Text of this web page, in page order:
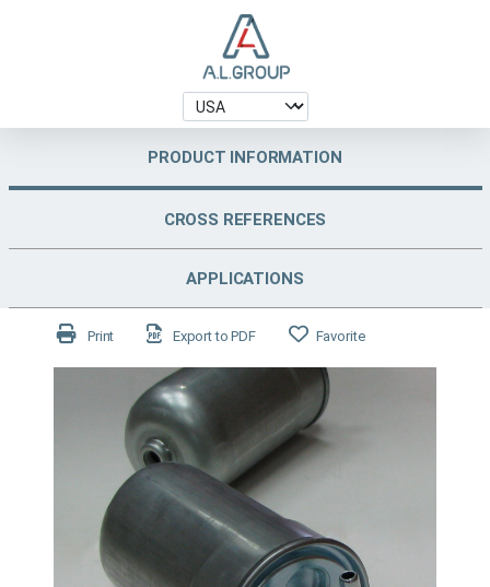
PRODUCT INFORMATION
CROSS REFERENCES
APPLICATIONS
Print Export to PDF Favorite